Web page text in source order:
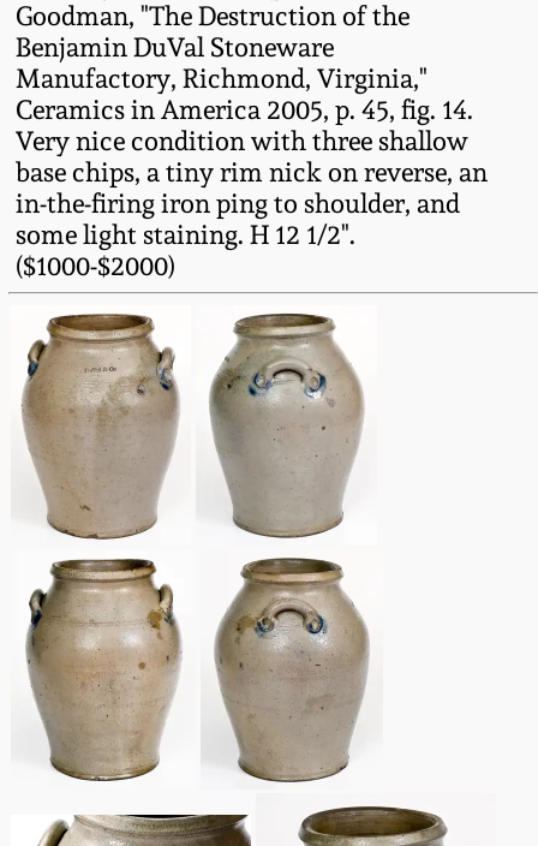
Goodman, "The Destruction of the
Benjamin DuVal Stoneware
Manufactory, Richmond, Virginia,"
Ceramics in America 2005, p. 45, fig. 14.
Very nice condition with three shallow
base chips, a tiny rim nick on reverse, an
in-the-firing iron ping to shoulder, and
some light staining. H 12 1/2".
($1000-$2000)
Oct 28, 2017
July 22, 2017
March 25, 2017
Oct 22, 2016
July 16, 2016
March 19, 2016
Oct 17, 2015
July 18, 2015
March 14, 2015
Oct 25, 2014
July 19, 2014
March 1, 2014
DC & Alexandria
Stoneware
Shenandoah Pottery
Moravian Pottery
Georgia Stoneware
Alabama Stoneware
Texas Stoneware
Incised Stoneware
Remmey Pottery
Norton Pottery
Meaders Pottery
John Bell Pottery